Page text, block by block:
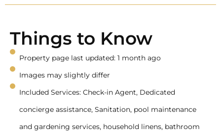
Things to Know
Property page last updated: 1 month ago
Images may slightly differ
Included Services: Check-in Agent, Dedicated
concierge assistance, Sanitation, pool maintenance
and gardening services, household linens, bathroom